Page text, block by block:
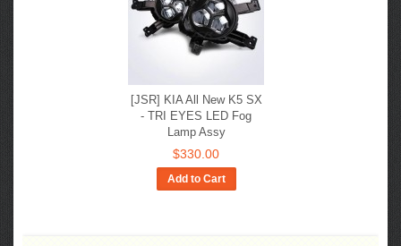
[JSR] KIA All New K5 SX
- TRI EYES LED Fog
Lamp Assy
$330.00
Add to Cart